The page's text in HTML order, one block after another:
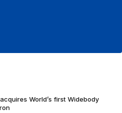
World’s first Widebody